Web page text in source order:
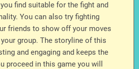
find suitable for the fight and
You can also try fighting
friends to show off your moves
group. The storyline of this
and engaging and keeps the
proceed in this game you will